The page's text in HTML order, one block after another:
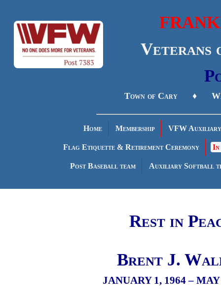
Veterans
Town of Cary ♦
Home Membership VFW Auxiliary
Flag Etiquette & Retirement Ceremony In
Post Baseball team Auxiliary Softball
Rest in
Brent J.
JANUARY 1, 1964 – MAY